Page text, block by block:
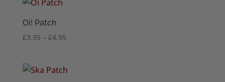
Oi! Patch
£3.95 – £4.95Price
through